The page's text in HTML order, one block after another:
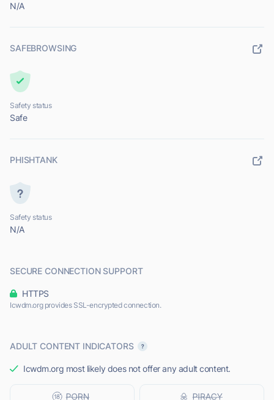
N/A
SAFEBROWSING
Safety status
Safe
PHISHTANK
Safety status
N/A
SECURE CONNECTION SUPPORT
HTTPS
Icwdm.org provides SSL-encrypted connection.
ADULT CONTENT INDICATORS
Icwdm.org most likely does not offer any adult content.